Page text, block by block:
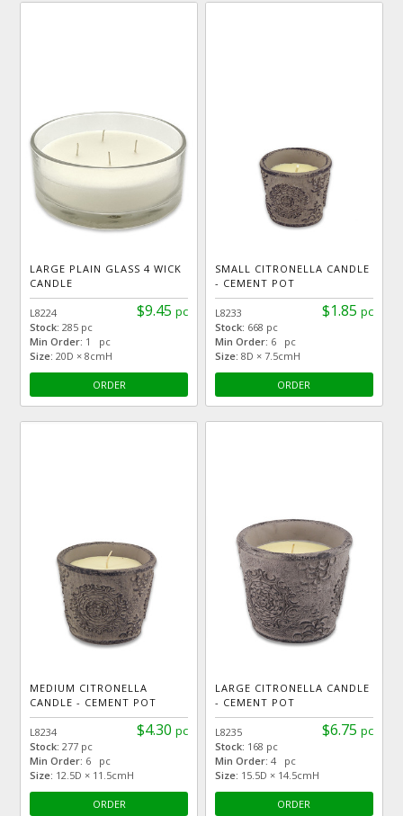
LARGE PLAIN GLASS 4 WICK
CANDLE
$9.45 pc
L8224
Stock:285 pc
Min Order: 1 pc
Size: 20D × 8cmH
ORDER
SMALL CITRONELLA CANDLE
- CEMENT POT
$1.85 pc
L8233
Stock: 668 pc
Min Order: 6 pc
Size: 8D × 7.5cmH
ORDER
MEDIUM CITRONELLA
CANDLE - CEMENT POT
$4.30 pc
L8234
Stock:277 pc
Min Order: 6 pc
Size: 12.5D × 11.5cmH
ORDER
LARGE CITRONELLA CANDLE
- CEMENT POT
$6.75 pc
L8235
Stock: 168 pc
Min Order: 4 pc
Size: 15.5D × 14.5cmH
ORDER